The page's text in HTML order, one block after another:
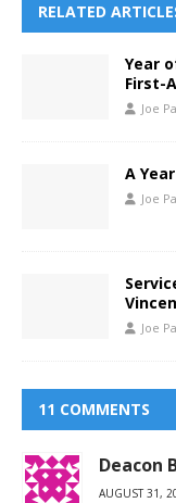
RELATED
Year
First-
Joe
A
Joe
Joe
11 COMMENTS
Deacon
AUGUST 31,